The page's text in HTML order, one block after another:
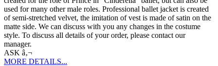
used for many other male roles. Professional ballet jacket is created
of semi-stretched velvet, the imitation of vest is made of satin on the
matte side. We can discuss with you any changes in the costume
style. To discuss all details of your order, please contact our
manager.
ASK â‚¬
MORE DETAILS...